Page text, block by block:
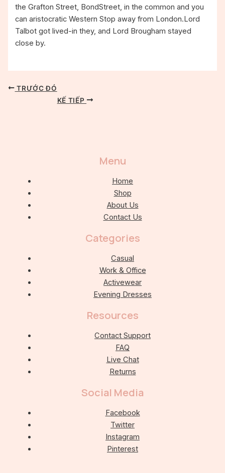
the Grafton Street, BondStreet, in the common and you
can aristocratic Western Stop away from London.Lord
Talbot got lived-in they, and Lord Brougham stayed
close by.
TRƯỚC ĐÓ
KẾ TIẾP
Menu
Home
Shop
About Us
Contact Us
Categories
Casual
Work & Office
Activewear
Evening Dresses
Resources
Contact Support
FAQ
Live Chat
Returns
Social Media
Facebook
Twitter
Instagram
Pinterest